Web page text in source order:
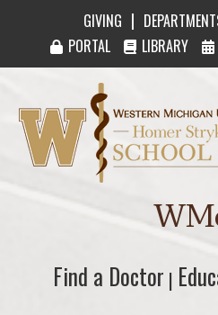
GIVING |
PORTAL
LIBRARY
Western Michigan
Find a Doctor
Find a Doctor |